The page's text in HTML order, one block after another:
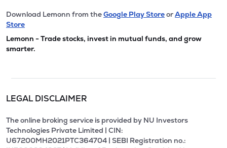
Download Lemonn from theGoogle Play StoreorApple App
Store
Lemonn - Trade stocks, invest in mutual funds, and grow
smarter.
LEGAL DISCLAIMER
The online broking service is provided by NU Investors
Technologies Private Limited | CIN:
U67200MH2021PTC364704 | SEBI Registration no.: